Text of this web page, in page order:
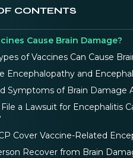
CONTENTS
Cause Brain Damage?
of Vaccines Can Cause
Encephalopathy and
Symptoms of Brain Damage
File a Lawsuit for Encephalitis
Cover Vaccine-Related
Recover from Brain